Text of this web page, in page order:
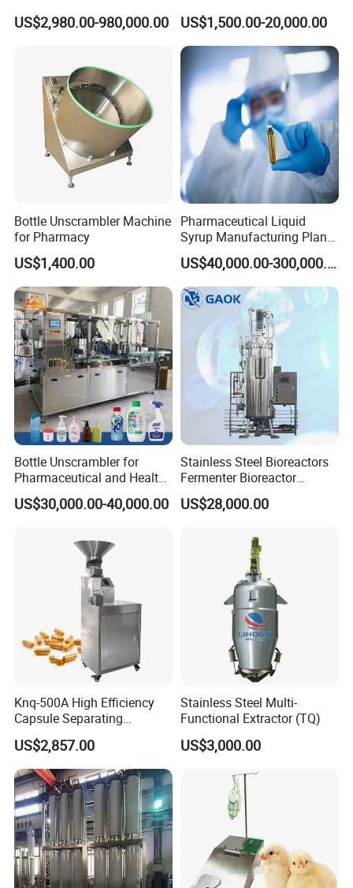
Cell/Microoganisms
(Bacterial, actinomycetes,
Fermentation Tank
US$2,980.00-980,000.00
Injection Solution
Preparation Mixing Tank
with Agitator
US$1,500.00-20,000.00
Bottle Unscrambler Machine
for Pharmacy
US$1,400.00
Pharmaceutical Liquid
Syrup Manufacturing Plant
Production Line
US$40,000.00-300,000.00
Bottle Unscrambler for
Pharmaceutical and Health
Product Tablet Capsule
Production Line
US$30,000.00-40,000.00
Stainless Steel Bioreactors
Fermenter Bioreactor
Mammalian Cell Bioreactor
System
US$28,000.00
Knq-500A High Efficiency
Capsule Separating
Machine Capsule Opener
and Powder Recycle
US$2,857.00
Stainless Steel Multi-
Functional Extractor (TQ)
US$3,000.00